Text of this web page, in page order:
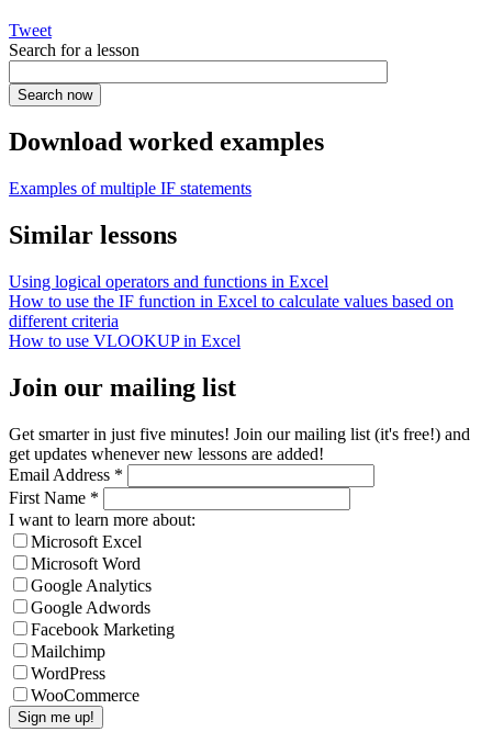
Tweet
Search for a lesson
Download worked examples
Examples of multiple IF statements
Similar lessons
Using logical operators and functions in Excel
How to use the IF function in Excel to calculate values based on
different criteria
How to use VLOOKUP in Excel
Join our mailing list
Get smarter in just five minutes! Join our mailing list (it's free!) and
get updates whenever new lessons are added!
Email Address *
First Name *
I want to learn more about:
Microsoft Excel
Microsoft Word
Google Analytics
Google Adwords
Facebook Marketing
Mailchimp
WordPress
WooCommerce